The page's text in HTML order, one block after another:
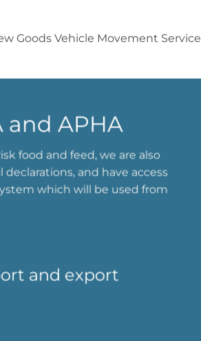
Goods Vehicle Movement Service
and APHA
food and feed, we are also
and have access
which will be used from
and export